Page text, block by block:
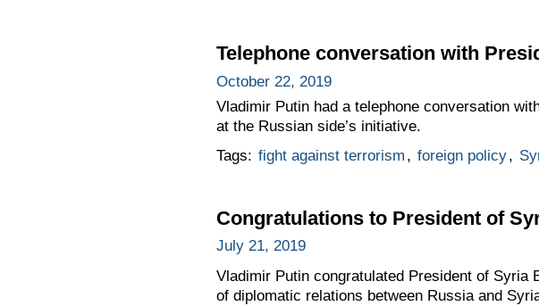
Telephone conversation with
October 22, 2019
Vladimir Putin had a telephone conversation
at the Russian side’s initiative.
Tags: fight against terrorism , foreign policy,
Congratulations to President of
July 21, 2019
Vladimir Putin congratulated President of Syria
of diplomatic relations between Russia and